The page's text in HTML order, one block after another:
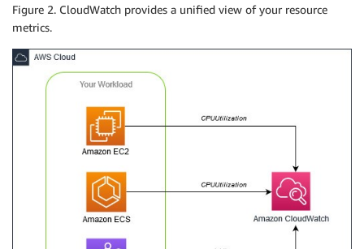
Figure 2. CloudWatch provides a unified view of your resource
metrics.